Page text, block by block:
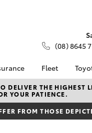
(08) 8645
Fleet
About
Fleet
THE HIGHEST
YOUR PATIENCE.
FROM THOSE